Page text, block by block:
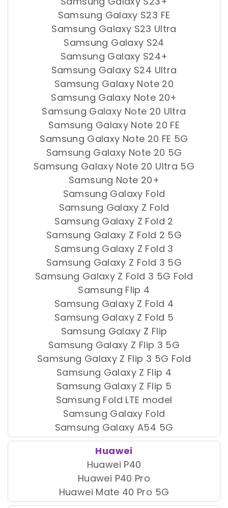
Samsung Galaxy S23 FE
Samsung Galaxy S23 Ultra
Samsung Galaxy S24
Samsung Galaxy S24+
Samsung Galaxy S24 Ultra
Samsung Galaxy Note 20
Samsung Galaxy Note 20+
Samsung Galaxy Note 20 Ultra
Samsung Galaxy Note 20 FE
Samsung Galaxy Note 20 FE 5G
Samsung Galaxy Note 20 5G
Samsung Galaxy Note 20 Ultra 5G
Samsung Note 20+
Samsung Galaxy Fold
Samsung Galaxy Z Fold
Samsung Galaxy Z Fold 2
Samsung Galaxy Z Fold 2 5G
Samsung Galaxy Z Fold 3
Samsung Galaxy Z Fold 3 5G
Samsung Galaxy Z Fold 3 5G Fold
Samsung Flip 4
Samsung Galaxy Z Fold 4
Samsung Galaxy Z Fold 5
Samsung Galaxy Z Flip
Samsung Galaxy Z Flip 3 5G
Samsung Galaxy Z Flip 3 5G Fold
Samsung Galaxy Z Flip 4
Samsung Galaxy Z Flip 5
Samsung Fold LTE model
Samsung Galaxy Fold
Samsung Galaxy A54 5G
Huawei
Huawei P40
Huawei P40 Pro
Huawei Mate 40 Pro 5G